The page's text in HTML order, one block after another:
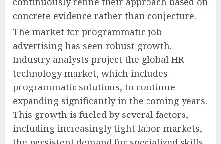
concrete evidence rather than conjecture.
The market for programmatic job
advertising has seen robust growth.
Industry analysts project the global HR
technology market, which includes
programmatic solutions, to continue
expanding significantly in the coming years.
This growth is fueled by several factors,
including increasingly tight labor markets,